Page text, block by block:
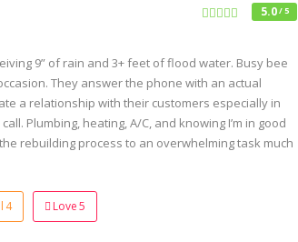
5.0/ 5
9” of rain and 3+ feet of flood water. Busy bee
They answer the phone with an actual
a relationship with their customers especially in
Plumbing, heating, A/C, and knowing I’m in good
rebuilding process to an overwhelming task much
4 Love5